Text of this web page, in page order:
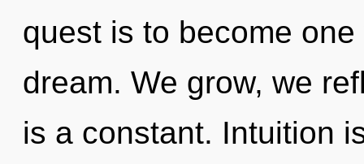
quest is to become
dream. We grow, we
is a constant. Intuition